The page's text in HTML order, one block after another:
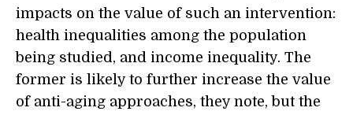
impacts on the value of such an intervention:
health inequalities among the population
being studied, and income inequality. The
former is likely to further increase the value
of anti-aging approaches, they note, but the